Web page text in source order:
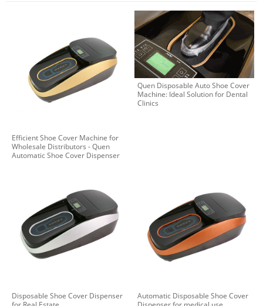
Efficient Shoe Cover Machine for
Wholesale Distributors - Quen
Automatic Shoe Cover Dispenser
Quen Disposable Auto Shoe Cover
Machine: Ideal Solution for Dental
Clinics
Disposable Shoe Cover Dispenser
Automatic Disposable Shoe Cover